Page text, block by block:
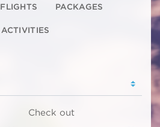
FLIGHTS PACKAGES
ACTIVITIES
Check out